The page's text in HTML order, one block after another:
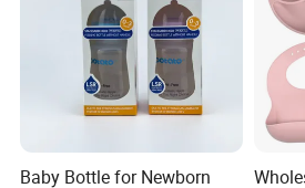
To better ensure the safety of your
environmentally friendly, convenient
services will be provided.
Baby Bottle for Newborn